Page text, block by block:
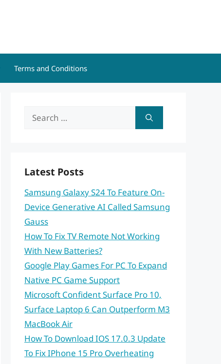
Terms and Conditions
Search
Latest Posts
Samsung Galaxy S24 To Feature On-
Device Generative AI Called Samsung
Gauss
How To Fix TV Remote Not Working
With New Batteries?
Google Play Games For PC To Expand
Native PC Game Support
Microsoft Confident Surface Pro 10,
Surface Laptop 6 Can Outperform M3
MacBook Air
How To Download IOS 17.0.3 Update
To Fix IPhone 15 Pro Overheating